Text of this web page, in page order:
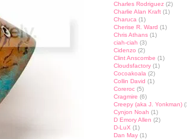
Charles Rodriguez (2)
Charlie Alan Kraft (1)
Charuca (1)
Cherise R. Ward (1)
Chris Athans (1)
ciah-ciah (3)
Cidenzo (2)
Clint Anscombe (1)
Cloudsfactory (1)
Cocoakoala (2)
Collin David (1)
Coreroc (5)
Cragmire (6)
Creepy (aka J. Yonkman)
Cynjon Noah (1)
D Emory Allen (2)
D-LuX (1)
Dan May (1)